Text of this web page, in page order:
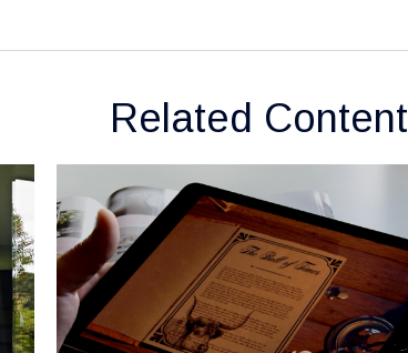
Related Content